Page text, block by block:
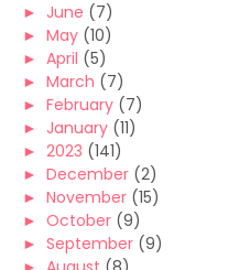
► June (7)
► May (10)
► April (5)
► March (7)
► February (7)
► January (11)
► 2023 (141)
► December (2)
► November (15)
► October (9)
► September (9)